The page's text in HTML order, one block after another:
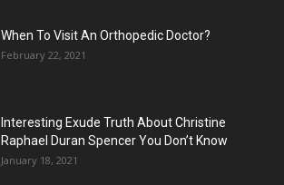
When To Visit An Orthopedic Doctor?
February 22, 2021
Interesting Exude Truth About Christine
Raphael Duran Spencer You Don’t Know
January 18, 2021